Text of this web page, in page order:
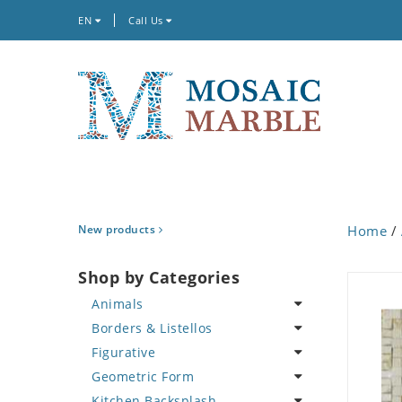
EN Call Us
New products
Shop by Categories
Animals
Bird
Butterfly
Cat
Borders & Listellos
Animal Design
Fleur de Lys
Figurative
Celebrity
Geometric Form
Home /